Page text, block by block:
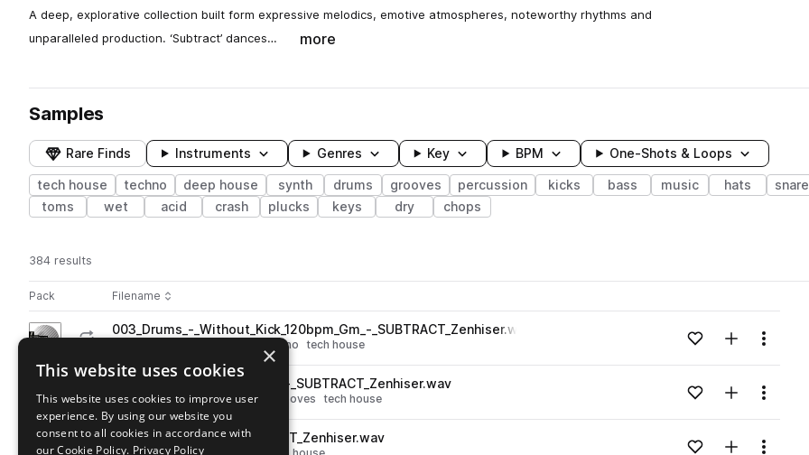
A deep, explorative collection built form expressive melodics, emotive atmospheres, noteworthy rhythms and
unparalleled production. ‘Subtract’ dances…
more
Samples
Rare Finds Instruments Genres Key BPM One-Shots & Loops
tech house techno deep house synth drums grooves percussion kicks bass music hats
toms
wet acid crash plucks keys dry chops
384 results
Pack Play controlsSort by
Filename
Actions
Go to Subtract pack
play003_Drums_-_Without_Kick_120bpm_Gm_-_SUBTRACT_Zenhiser.wav
techno tech house Loading content...Add to likes
Add toMenu
Go to Subtract pack
007_a__Drum_Beat_104bpm_-_SUBTRACT_Zenhiser.wav
drums deep house techno grooves tech house Loading content...Add to likes
Add toMenu
play093_Synth_Hit_C_-_SUBTRACT_Zenhiser.wav
×
This website uses cookies
This website uses cookies to improve user
experience. By using our website you
consent to all cookies in accordance with
our Cookie Policy. Privacy Policy